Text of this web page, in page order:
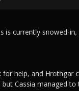
currently snowed-in,
help, and Hrothgar
Cassia managed